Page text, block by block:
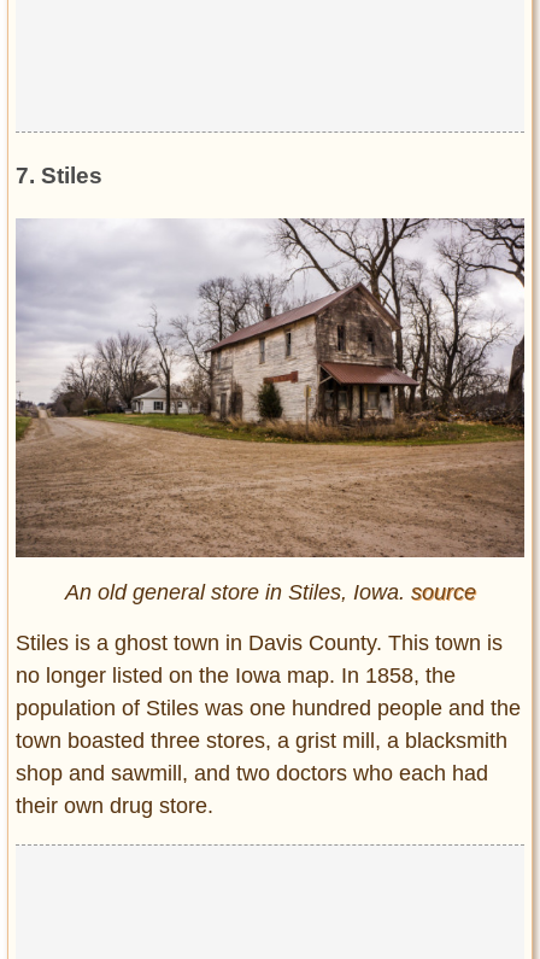
7. Stiles
An old general store in Stiles, Iowa. source
Stiles is a ghost town in Davis County. This town is
no longer listed on the Iowa map. In 1858, the
population of Stiles was one hundred people and the
town boasted three stores, a grist mill, a blacksmith
shop and sawmill, and two doctors who each had
their own drug store.